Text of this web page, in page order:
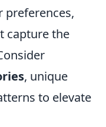
preferences,
capture the
, unique
to elevate